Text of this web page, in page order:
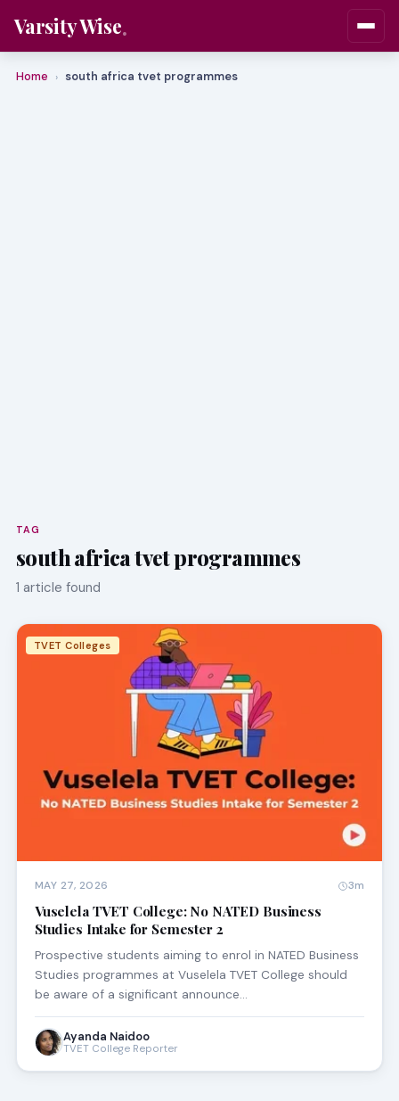
Varsity Wise
Home › south africa tvet programmes
TAG
south africa tvet programmes
1 article found
TVET Colleges
MAY 27, 2026 3m
Vuselela TVET College: No NATED Business
Studies Intake for Semester 2
Prospective students aiming to enrol in NATED Business
Studies programmes at Vuselela TVET College should
be aware of a significant announce…
Ayanda Naidoo
TVET College Reporter